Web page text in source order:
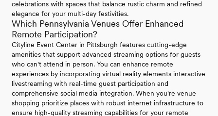
celebrations with spaces that balance rustic charm and refined
elegance for your multi-day festivities.
Which Pennsylvania Venues Offer Enhanced
Remote Participation?
Cityline Event Center in Pittsburgh features cutting-edge
amenities that support advanced streaming options for guests
who can't attend in person. You can enhance remote
experiences by incorporating virtual reality elements interactive
livestreaming with real-time guest participation and
comprehensive social media integration. When you're venue
shopping prioritize places with robust internet infrastructure to
ensure high-quality streaming capabilities for your remote